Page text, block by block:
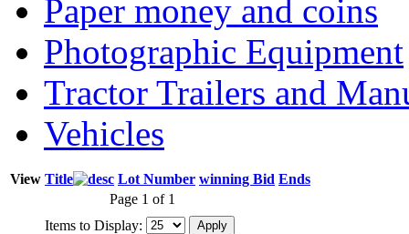
Paper money and coins
Photographic Equipment
Tractor Trailers and
Vehicles
View Title Lot Number winning Bid Ends
Page 1 of 1
Items to Display: